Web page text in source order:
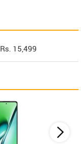
Rs. 15,499